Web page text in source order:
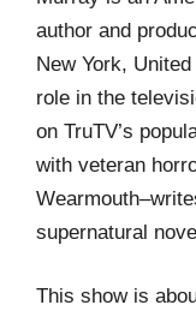
author and
New York,
role in the
on TruTV’s
with veteran
supernatural
This show is